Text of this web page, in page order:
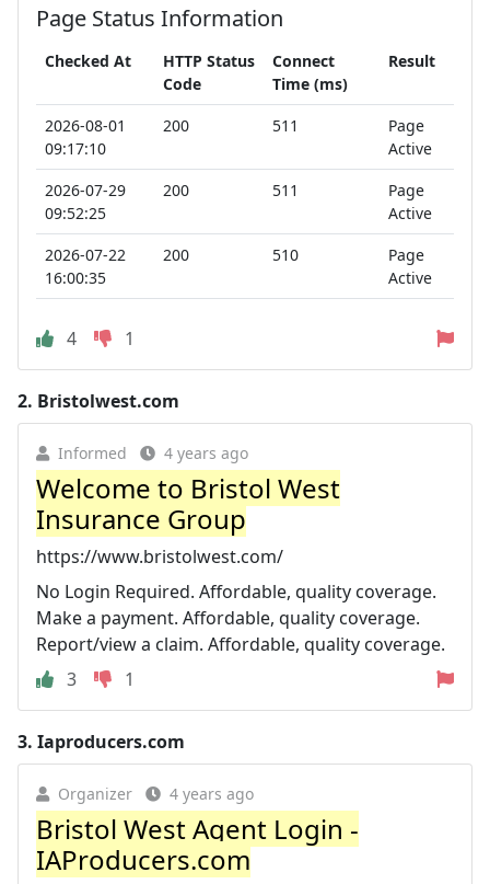
Page Status Information
Checked At
HTTP Status
Code
Connect
Time (ms)
Result
2026-08-01
09:17:10
200 511
Page
Active
2026-07-29
09:52:25
200 511
Page
Active
2026-07-22
16:00:35
200 510
Page
Active
4 1
2. Bristolwest.com
Informed 4 years ago
Welcome to Bristol West
Insurance Group
https://www.bristolwest.com/
No Login Required. Affordable, quality coverage.
Make a payment. Affordable, quality coverage.
Report/view a claim. Affordable, quality coverage.
3
1
3. Iaproducers.com
Organizer 4 years ago
Bristol West Agent Login -
IAProducers.com